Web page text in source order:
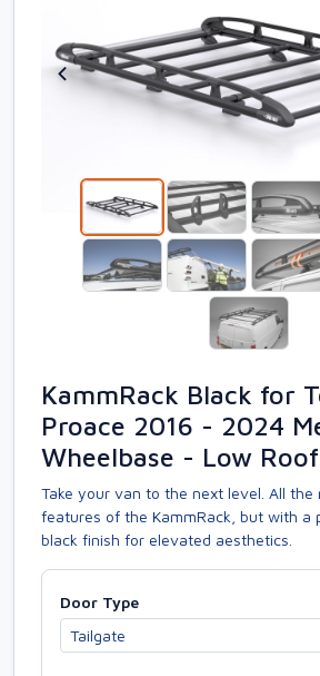
KammRack Black for
Proace 2016 - 2024
Wheelbase - Low
Take your van to the next level. All the
features of the KammRack, but with a
black finish for elevated aesthetics.
Door Type